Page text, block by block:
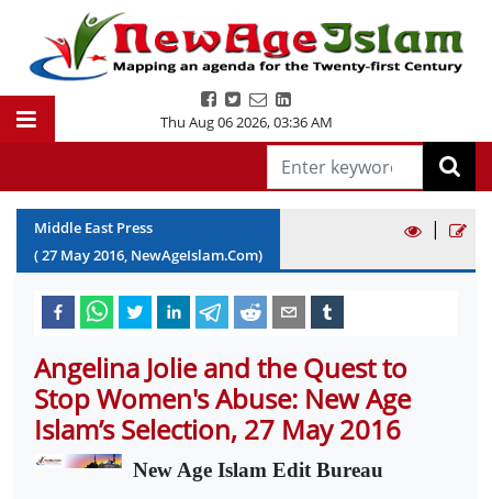
Thu Aug 06 2026,03:36 AM
Middle East Press
(27 May2016, NewAgeIslam.Com)
|
Angelina Jolie and the Quest to
Stop Women's Abuse: New Age
Islam’s Selection, 27 May 2016
New Age Islam Edit Bureau